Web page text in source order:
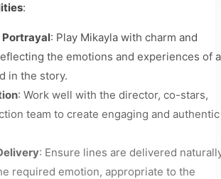
:
: Play Mikayla with charm and
the emotions and experiences of a
in the story.
: Work well with the director, co-stars,
team to create engaging and authentic
: Ensure lines are delivered
required emotion, appropriate to the